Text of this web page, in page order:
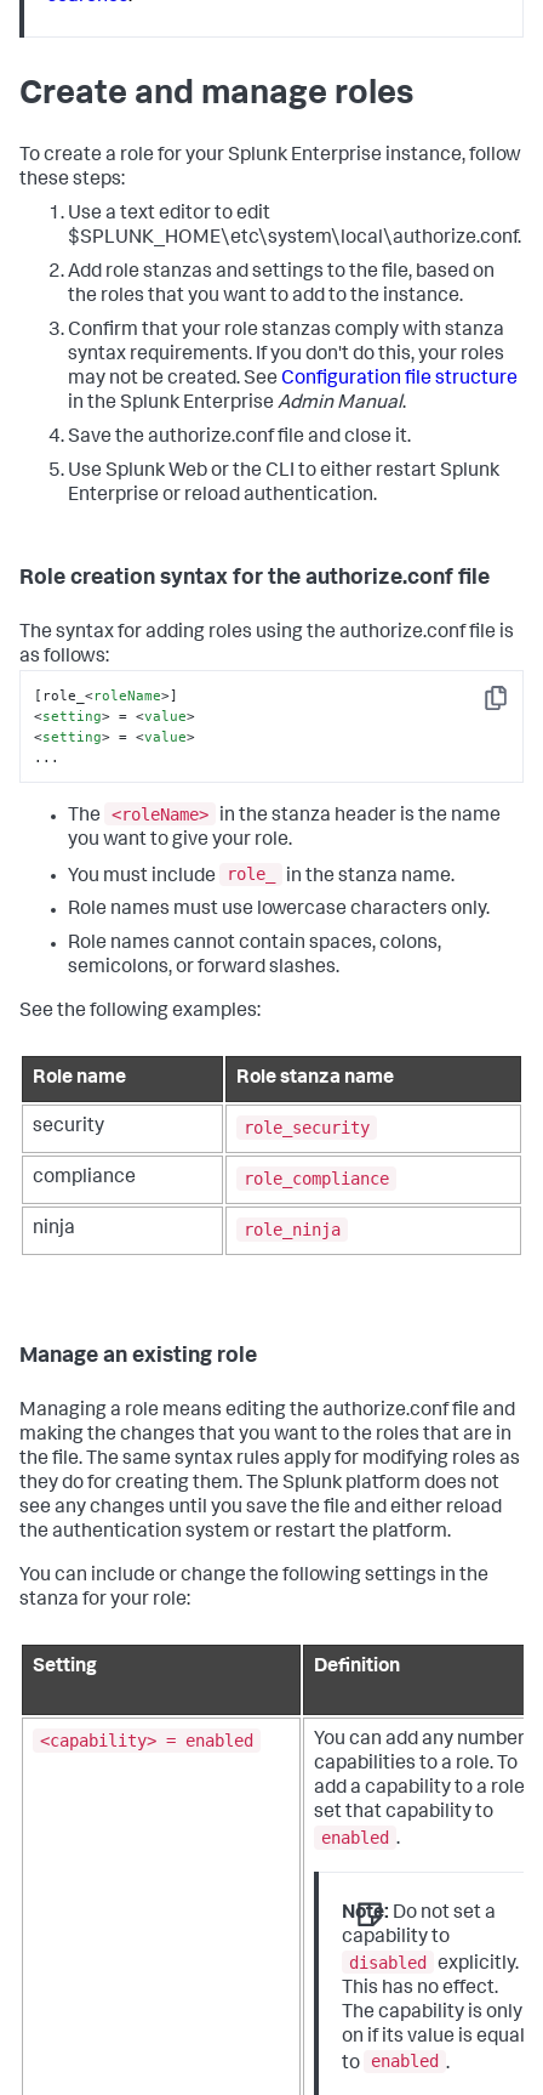
Create and manage roles
To create a role for your Splunk Enterprise instance, follow
these steps:
Use a text editor to edit
$SPLUNK_HOME\etc\system\local\authorize.conf.
Add role stanzas and settings to the file, based on
the roles that you want to add to the instance.
Confirm that your role stanzas comply with stanza
syntax requirements. If you don't do this, your roles
may not be created. See Configuration file structure
in the Splunk Enterprise Admin Manual.
Save the authorize.conf file and close it.
Use Splunk Web or the CLI to either restart Splunk
Enterprise or reload authentication.
Role creation syntax for the authorize.conf file
The syntax for adding roles using the authorize.conf file is
as follows:
Copy
[role_<roleName>
<setting> = <value>
<setting> = <value>
...
The <roleName>
in the stanza header is the name
you want to give your role.
You must include
role_
in the stanza name.
Role names must use lowercase characters only.
Role names cannot contain spaces, colons,
semicolons, or forward slashes.
See the following examples:
Role name Role stanza name
security role_security
compliance role_compliance
ninja role_ninja
Manage an existing role
Managing a role means editing the authorize.conf file and
making the changes that you want to the roles that are in
the file. The same syntax rules apply for modifying roles as
they do for creating them. The Splunk platform does not
see any changes until you save the file and either reload
the authentication system or restart the platform.
You can include or change the following settings in the
stanza for your role:
Setting Definition
<capability> = enabled
You can add any number
capabilities to a role. To
add a capability to a role,
set that capability to
enabled .
Note: Do not set a
capability to
disabled explicitly.
This has no effect.
The capability is only
on if its value is equal
to
enabled .